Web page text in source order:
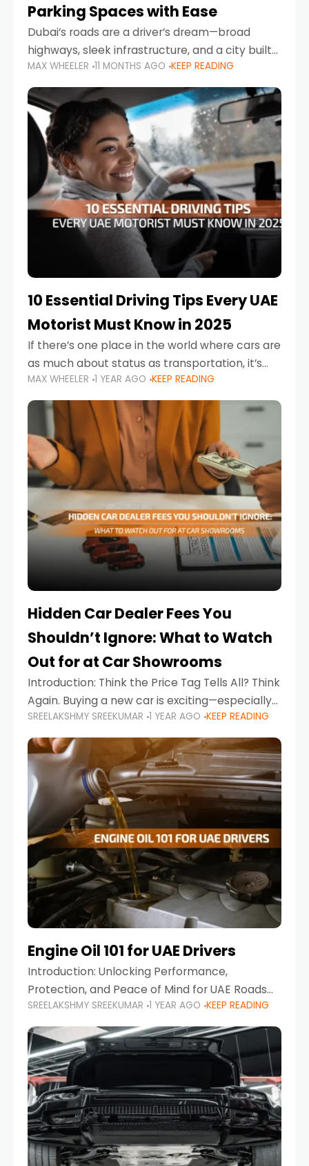
Parking Spaces with Ease
Dubai’s roads are a driver’s dream—broad
highways, sleek infrastructure, and a city built
around mobility. But once you leave Sheikh
Zayed Road and head into bustling districts,
there’s one universal
MAX WHEELER 11 MONTHS AGO KEEP READING
10 Essential Driving Tips Every UAE
Motorist Must Know in 2025
If there’s one place in the world where cars are
as much about status as transportation, it’s
the UAE. Sleek sedans, luxury SUVs, and
powerful sports cars dominate the highways
MAX WHEELER 1 YEAR AGO KEEP READING
Hidden Car Dealer Fees You
Shouldn’t Ignore: What to Watch
Out for at Car Showrooms
Introduction: Think the Price Tag Tells All? Think
Again. Buying a new car is exciting—especially
when you're in a market like the UAE, where
choices range from budget-friendly compact
cars
SREELAKSHMY SREEKUMAR 1 YEAR AGO KEEP READING
Engine Oil 101 for UAE Drivers
Introduction: Unlocking Performance,
Protection, and Peace of Mind for UAE Roads
When it comes to car maintenance in the UAE,
one component stands out as both crucial
and often misunderstood—car
SREELAKSHMY SREEKUMAR 1 YEAR AGO KEEP READING